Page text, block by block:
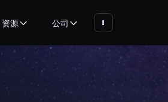
资源 公司